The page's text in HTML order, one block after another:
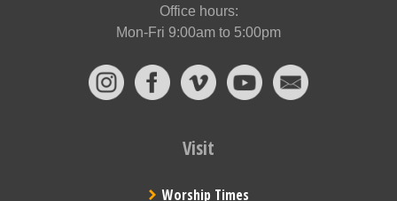
Office hours:
Mon-Fri 9:00am to 5:00pm
Visit
Worship Times